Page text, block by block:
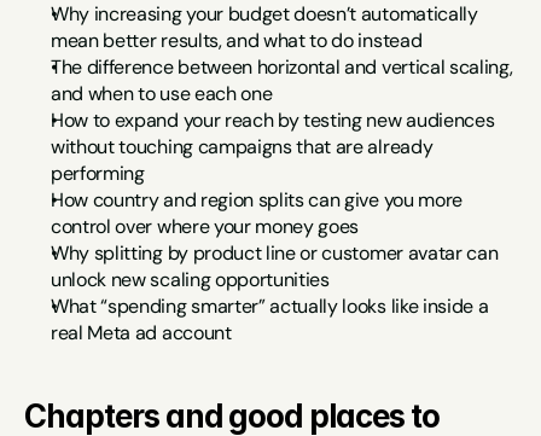
Why increasing your budget doesn’t automatically
mean better results, and what to do instead
The difference between horizontal and vertical scaling,
and when to use each one
How to expand your reach by testing new audiences
without touching campaigns that are already
performing
How country and region splits can give you more
control over where your money goes
Why splitting by product line or customer avatar can
unlock new scaling opportunities
What “spending smarter” actually looks like inside a
real Meta ad account
Chapters and good places to